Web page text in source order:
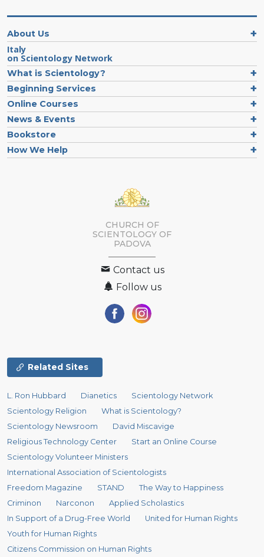
About Us
Italy
on Scientology Network
What is Scientology?
Beginning Services
Online Courses
News & Events
Bookstore
How We Help
CHURCH OF
SCIENTOLOGY OF
PADOVA
Contact us
Follow us
Related Sites
L. Ron Hubbard Dianetics
Scientology Network
Scientology Religion
What is Scientology?
Scientology Newsroom
David Miscavige
Religious Technology Center
Start an Online Course
Scientology Volunteer Ministers
International Association of Scientologists
Freedom Magazine
STAND
The Way to Happiness
Criminon
Narconon
Applied Scholastics
In Support of a Drug-Free World
United for Human Rights
Youth for Human Rights
Citizens Commission on Human Rights